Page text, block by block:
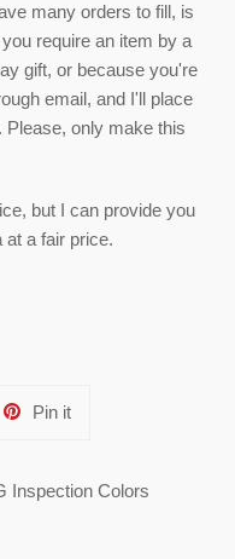
many orders to fill, is
require an item by a
gift, or because you're
email, and I'll place
Please, only make this
but I can provide you
a fair price.
Pin itPin